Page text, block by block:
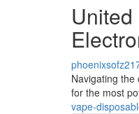
Navigating
for the most
vape-